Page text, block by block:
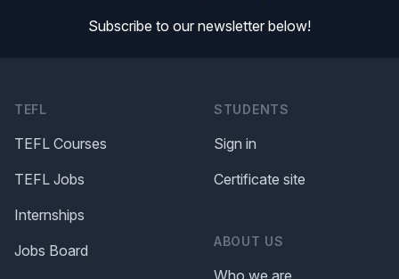
Subscribe to our newsletter below!
TEFL
TEFL Courses
TEFL Jobs
Internships
Jobs Board
STUDENTS
Sign in
Certificate site
ABOUT US
Who we are